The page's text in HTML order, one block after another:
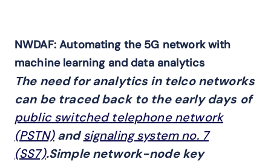
NWDAF: Automating the 5G network with
machine learning and data analytics
The need for analytics in telco networks
can be traced back to the early days of
public switched telephone network
(PSTN)andsignaling system no. 7
(SS7).Simple network-node key